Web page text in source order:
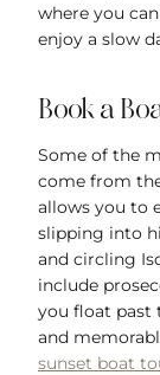
where you
enjoy a slow
Book a
Some of the
come from
allows you to
slipping into
and circling
include
you float past
and
sunset boat